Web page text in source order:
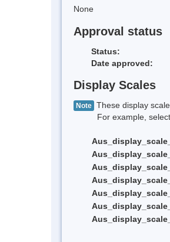
None
Approval status
Status:
Date approved:
Display Scales
Note These display
For example, selecting